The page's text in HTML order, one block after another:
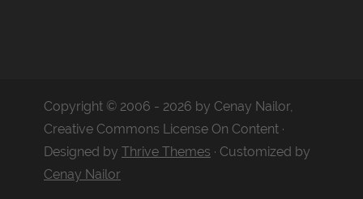
Copyright © 2006 - 2026 by Cenay Nailor,
Creative Commons License On Content ·
Designed by Thrive Themes · Customized by
Cenay Nailor